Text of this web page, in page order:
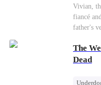
to their
Arthur to
escalate,
Arthur
a grand
Getting
Vivian,
fiancé
father's
fiancé's
Street."
back:
The
Dead